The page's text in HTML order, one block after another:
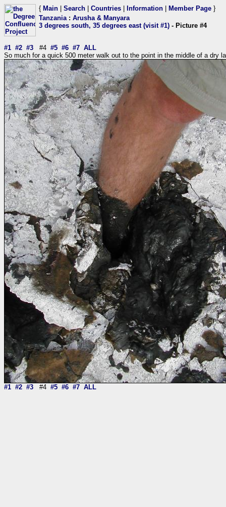
{ Main Search Countries Information Member Page }
Tanzania: Arusha & Manyara
3 degrees south, 35 degrees east (visit #1) - Picture #4
#1 #2 #3 #4 #5 #6 #7 ALL
So much for a quick 500 meter walk out to the point in the middle of a dry
#1 #2 #3 #4 #5 #6 #7 ALL